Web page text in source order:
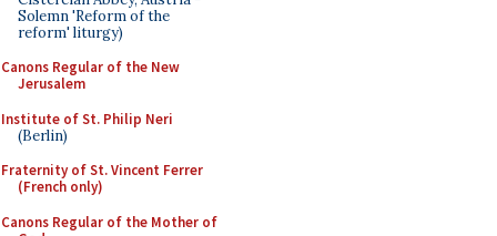
Solemn 'Reform of the
reform' liturgy)
Canons Regular of the New
Jerusalem
Institute of St. Philip Neri
(Berlin)
Fraternity of St. Vincent Ferrer
(French only)
Canons Regular of the Mother of